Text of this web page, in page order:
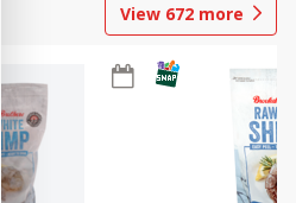
View 672 more